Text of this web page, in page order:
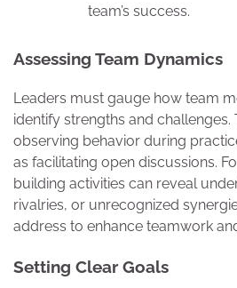
team’s success.
Assessing Team Dynamics
Leaders must gauge how team
identify strengths and challenges.
observing behavior during
as facilitating open discussions.
building activities can reveal
rivalries, or unrecognized
address to enhance teamwork
Setting Clear Goals